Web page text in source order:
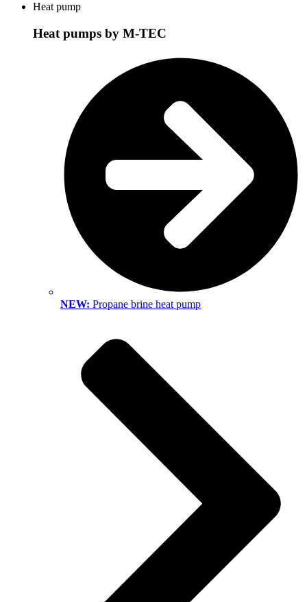
Heat pump
Heat pumps by M-TEC
NEW: Propane brine heat pump